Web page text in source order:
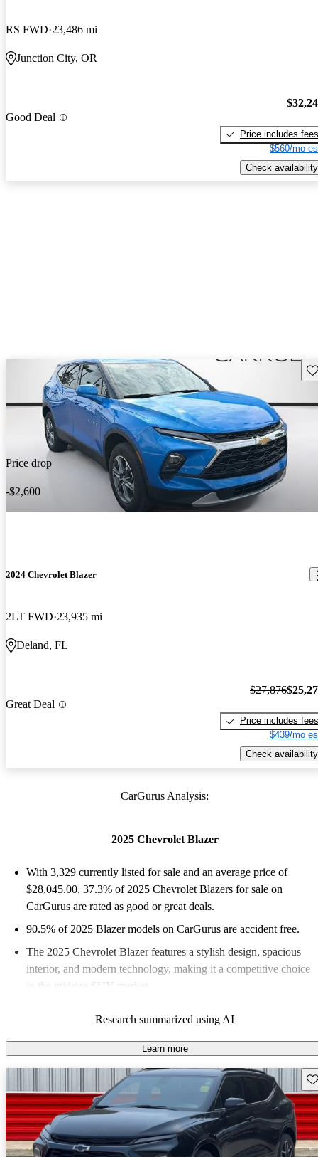
RS FWD 23,486 mi
Junction City, OR
Good Deal
Price includes fees
$560/mo
Check availability
Price drop
-$2,600
2024 Chevrolet Blazer
2LT FWD 23,935 mi
Deland, FL
Great Deal
$27,876
Price includes fees
$439/mo
Check availability
CarGurus Analysis:
2025 Chevrolet Blazer
With 3,329 currently listed for sale and an average price of
$28,045.00, 37.3% of 2025 Chevrolet Blazers for sale on
CarGurus are rated as good or great deals.
90.5% of 2025 Blazer models on CarGurus are accident free.
The 2025 Chevrolet Blazer features a stylish design, spacious
interior, and modern technology, making it a competitive choice
in the midsize SUV market.
Research summarized using AI
Learn more